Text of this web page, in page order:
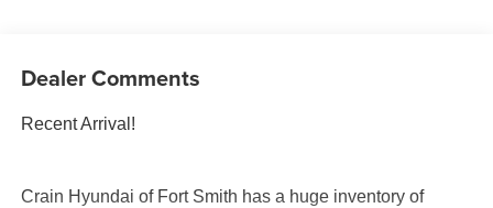
Dealer Comments
Recent Arrival!
Crain Hyundai of Fort Smith has a huge inventory of